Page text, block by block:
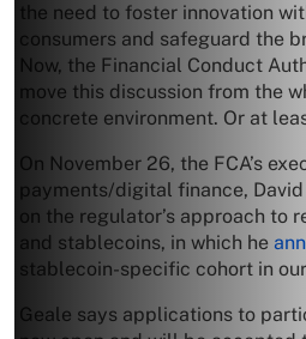
the need to foster innovation
consumers and safeguard the
Now, the Financial Conduct
move this discussion from the
concrete environment. Or at
On November 26, the FCA’s
payments/digital finance,
on the regulator’s approach to
and stablecoins, in which he
stablecoin-specific cohort in our
Geale says applications to